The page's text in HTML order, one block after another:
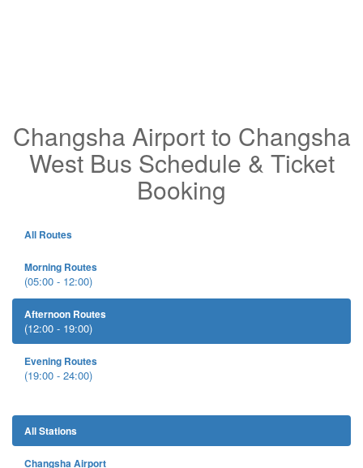
Changsha Airport to Changsha
West Bus Schedule & Ticket
Booking
All Routes
Morning Routes
(05:00 - 12:00)
Afternoon Routes
(12:00 - 19:00)
Evening Routes
(19:00 - 24:00)
All Stations
Changsha Airport